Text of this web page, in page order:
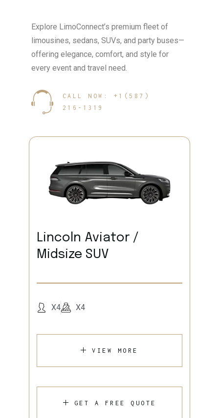
Explore LimoConnect’s premium fleet of
limousines, sedans, SUVs, and party buses—
offering elegance, comfort, and style for
every event and travel need.
CALL NOW: +1(587)
216-1319
Lincoln Aviator /
Midsize SUV
X4 X4
VIEW MORE
GET A FREE QUOTE